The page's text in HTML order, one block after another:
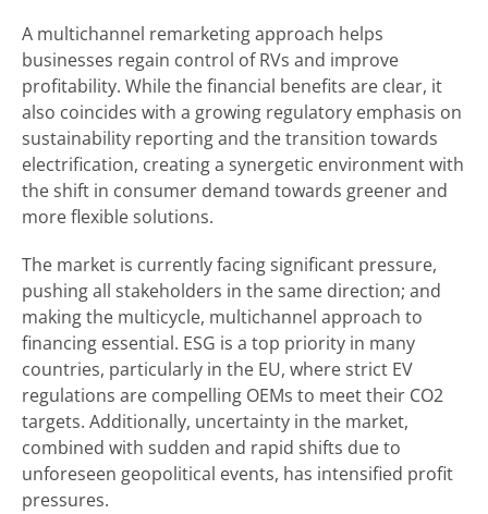
A multichannel remarketing approach helps
businesses regain control of RVs and improve
profitability. While the financial benefits are clear, it
also coincides with a growing regulatory emphasis on
sustainability reporting and the transition towards
electrification, creating a synergetic environment with
the shift in consumer demand towards greener and
more flexible solutions.
The market is currently facing significant pressure,
pushing all stakeholders in the same direction; and
making the multicycle, multichannel approach to
financing essential. ESG is a top priority in many
countries, particularly in the EU, where strict EV
regulations are compelling OEMs to meet their CO2
targets. Additionally, uncertainty in the market,
combined with sudden and rapid shifts due to
unforeseen geopolitical events, has intensified profit
pressures.